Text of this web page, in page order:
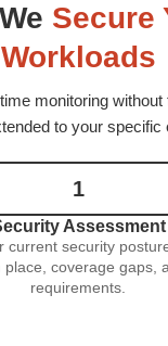
Secure
Workloads
monitoring without
to your specific
1
Assessment
current security
coverage gaps,
requirements.